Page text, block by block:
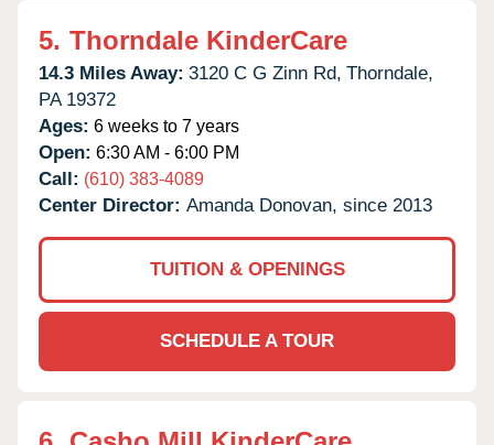
5. Thorndale KinderCare
14.3 Miles Away: 3120 C G Zinn Rd, Thorndale,
PA 19372
Ages: 6 weeks to 7 years
Open: 6:30 AM - 6:00 PM
Call: (610) 383-4089
Center Director: Amanda Donovan, since 2013
TUITION & OPENINGS
SCHEDULE A TOUR